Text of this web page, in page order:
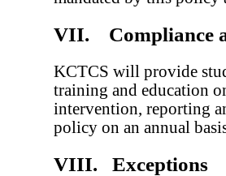
VII. Compliance
KCTCS will provide
training and education
intervention, reporting
policy on an annual
VIII. Exceptions